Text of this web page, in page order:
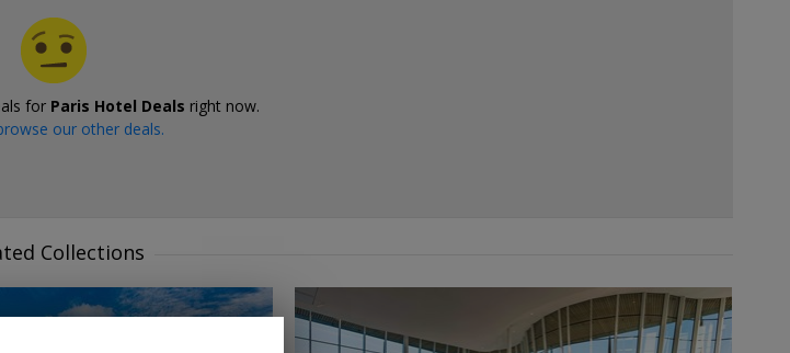
for Paris Hotel Deals right now.
our other deals.
Collections